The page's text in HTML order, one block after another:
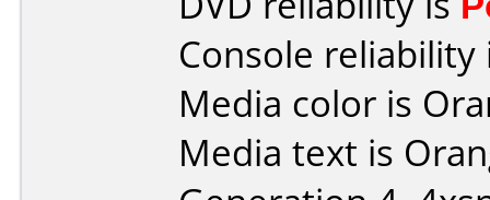
Console
Media color is
Media text is